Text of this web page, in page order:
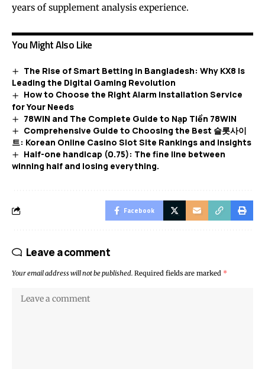
years of supplement analysis experience.
You Might Also Like
The Rise of Smart Betting in Bangladesh: Why KX8 Is
Leading the Digital Gaming Revolution
How to Choose the Right Alarm Installation Service
for Your Needs
78WIN and The Complete Guide to Nạp Tiền 78WIN
Comprehensive Guide to Choosing the Best 슬롯사이
트: Korean Online Casino Slot Site Rankings and Insights
Half-one handicap (0.75): The fine line between
winning half and losing everything.
Facebook
Leave a comment
Your email address will not be published. Required fields are marked *